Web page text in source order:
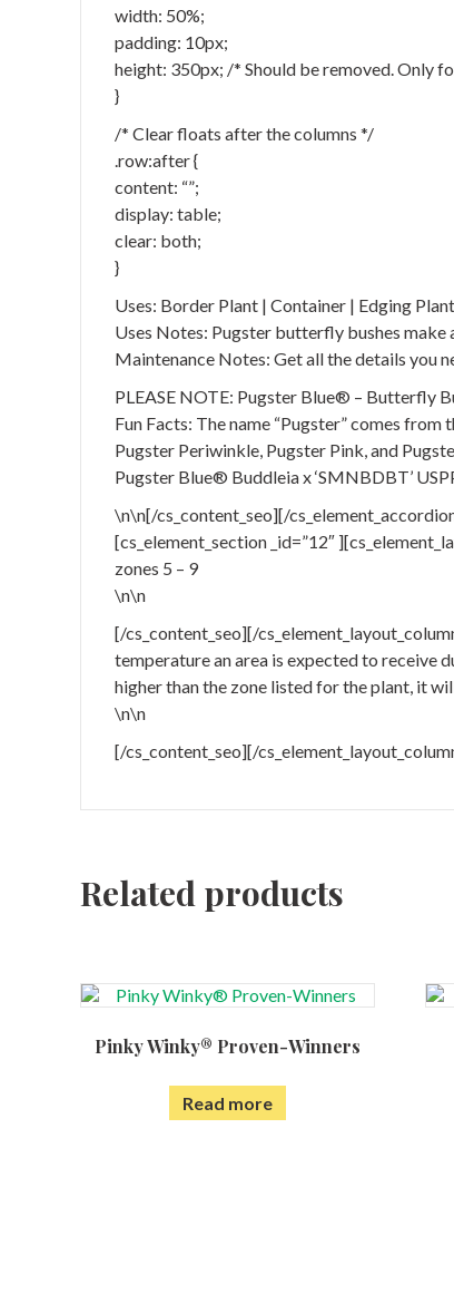
width: 50%;
padding: 10px;
height: 350px; /* Should be removed. Only
}
/* Clear floats after the columns */
.row:after {
content: “”;
display: table;
clear: both;
}
Uses: Border Plant | Container | Edging
Uses Notes: Pugster butterfly bushes
Maintenance Notes: Get all the details you
PLEASE NOTE: Pugster Blue® – Butterfly
Fun Facts: The name “Pugster” comes
Pugster Periwinkle, Pugster Pink, and
Pugster Blue® Buddleia x ‘SMNBDBT’
\n\n[/cs_content_seo][/
[cs_element_section _id=”12″
zones 5 – 9
\n\n
[/cs_content_seo][/
temperature an area is expected to receive
higher than the zone listed for the plant, it
\n\n
[/cs_content_seo][/
Related products
Pinky Winky® Proven-Winners
Read more